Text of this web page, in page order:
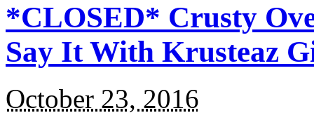
*CLOSED* Crusty
Say It With Krusteaz
October 23, 2016